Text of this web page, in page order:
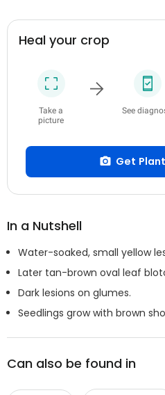
Heal your crop
Take a
picture
See
Get
In a Nutshell
Water-soaked, small yellow
Later tan-brown oval leaf
Dark lesions on glumes.
Seedlings grow with brown
Can also be found in